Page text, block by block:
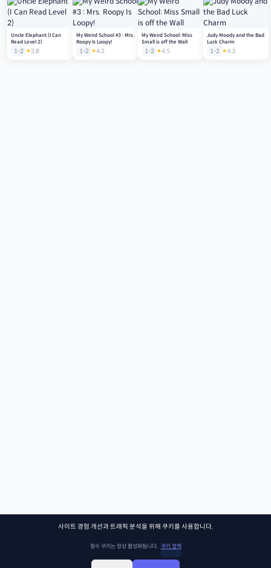
사이트 경험 개선과 트래픽 분석을 위해 쿠키를 사용합니다.
필수 쿠키는 항상 활성화됩니다. 쿠키 정책
Uncle Elephant (I Can
Read Level 2)
1-2 3.8
My Weird School #3 : Mrs.
Roopy Is Loopy!
1-2 4.2
My Weird School: Miss
Small is off the Wall
1-2 4.5
Judy Moody and the Bad
Luck Charm
1-2 4.3